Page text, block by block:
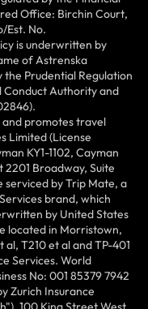
Office: Birchin Court,
Est. No.
is underwritten by
of Astrenska
the Prudential Regulation
Authority and
promotes travel
Limited (License
KY1-1102, Cayman
2201 Broadway, Suite
serviced by Trip Mate, a
brand, which
by United States
located in Morristown,
T210 et al and TP-401
Services. World
No: 001 85379 7942
Zurich Insurance